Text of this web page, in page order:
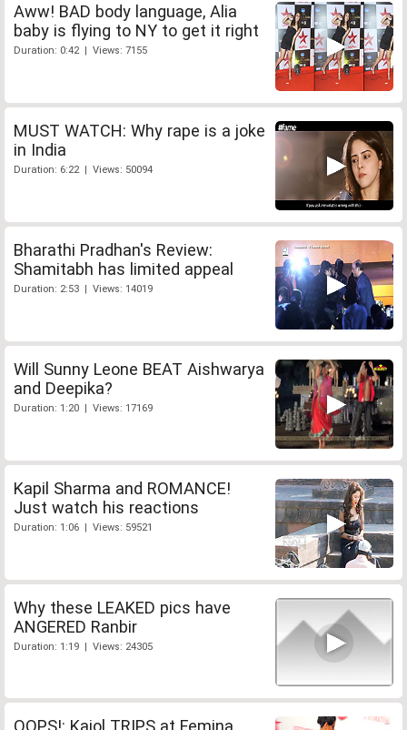
Aww! BAD body language, Alia
baby is flying to NY to get it right
Duration: 0:42 | Views: 7155
MUST WATCH: Why rape is a joke
in India
Duration: 6:22 | Views: 50094
Bharathi Pradhan's Review:
Shamitabh has limited appeal
Duration: 2:53 | Views: 14019
Will Sunny Leone BEAT Aishwarya
and Deepika?
Duration: 1:20 | Views: 17169
Kapil Sharma and ROMANCE!
Just watch his reactions
Duration: 1:06 | Views: 59521
Why these LEAKED pics have
ANGERED Ranbir
Duration: 1:19 | Views: 24305
OOPS!: Kajol TRIPS at Femina